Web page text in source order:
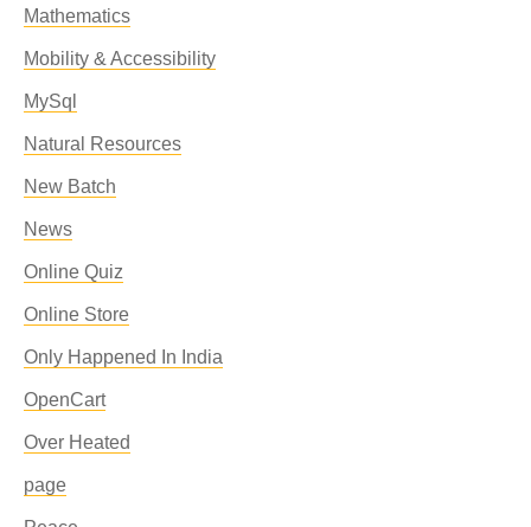
Mathematics
Mobility & Accessibility
MySql
Natural Resources
New Batch
News
Online Quiz
Online Store
Only Happened In India
OpenCart
Over Heated
page